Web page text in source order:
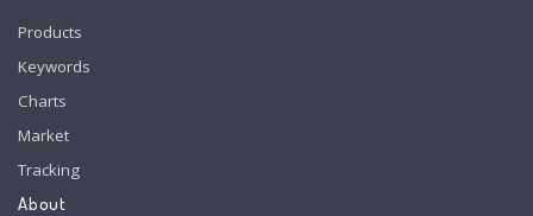
Products
Keywords
Charts
Market
Tracking
About